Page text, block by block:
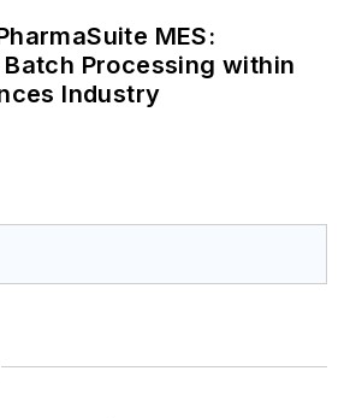
MES:
Processing within
Industry